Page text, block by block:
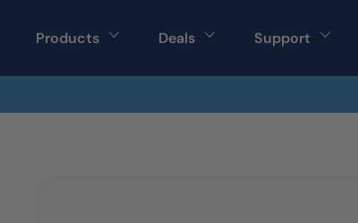
Products Deals Support